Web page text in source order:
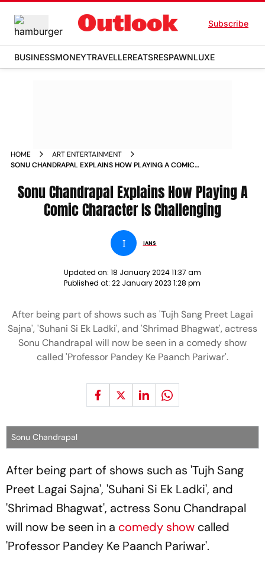
Subscribe
BUSINESSMONEYTRAVELLEREATSRESPAWNLUXE
HOME
ART ENTERTAINMENT
SONU CHANDRAPAL EXPLAINS HOW PLAYING A COMIC
Sonu Chandrapal Explains How Playing A
Comic Character Is Challenging
I IANS
Updated on: 18 January 2024 11:37 am
Published at: 22 January 2023 1:28 pm
After being part of shows such as 'Tujh Sang Preet Lagai
Sajna', 'Suhani Si Ek Ladki', and 'Shrimad Bhagwat', actress
Sonu Chandrapal will now be seen in a comedy show
called 'Professor Pandey Ke Paanch Pariwar'.
Sonu Chandrapal
After being part of shows such as 'Tujh Sang
Preet Lagai Sajna', 'Suhani Si Ek Ladki', and
'Shrimad Bhagwat', actress Sonu Chandrapal
will now be seen in a comedy show called
'Professor Pandey Ke Paanch Pariwar'.